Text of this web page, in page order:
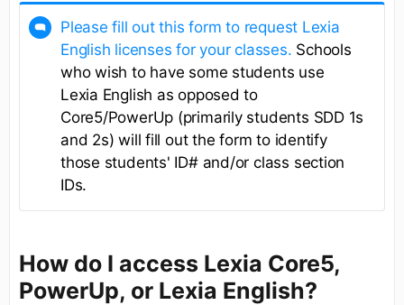
Please fill out this form to request Lexia
English licenses for your classes. Schools
who wish to have some students use
Lexia English as opposed to
Core5/PowerUp (primarily students SDD 1s
and 2s) will fill out the form to identify
those students' ID# and/or class section
IDs.
How do I access Lexia Core5,
PowerUp, or Lexia English?